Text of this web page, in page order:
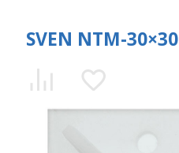
SVEN NTM-30×30